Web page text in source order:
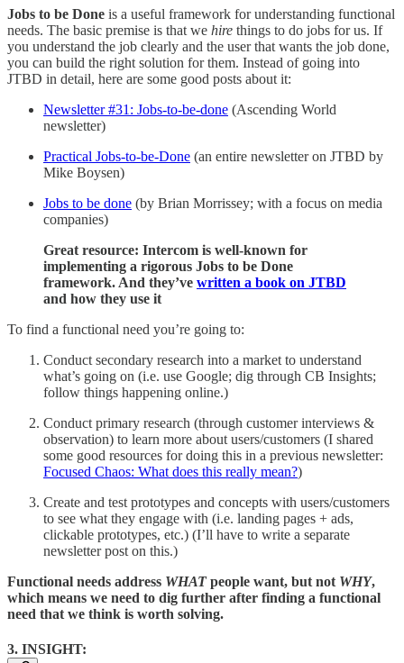
Jobs to be Done is a useful framework for understanding functional
needs. The basic premise is that we hire things to do jobs for us. If
you understand the job clearly and the user that wants the job done,
you can build the right solution for them. Instead of going into
JTBD in detail, here are some good posts about it:
Newsletter #31: Jobs-to-be-done (Ascending World
newsletter)
Practical Jobs-to-be-Done (an entire newsletter on JTBD by
Mike Boysen)
Jobs to be done (by Brian Morrissey; with a focus on media
companies)
Great resource: Intercom is well-known for
implementing a rigorous Jobs to be Done
framework. And they’ve written a book on JTBD
and how they use it
To find a functional need you’re going to:
Conduct secondary research into a market to understand
what’s going on (i.e. use Google; dig through CB Insights;
follow things happening online.)
Conduct primary research (through customer interviews &
observation) to learn more about users/customers (I shared
some good resources for doing this in a previous newsletter:
Focused Chaos: What does this really mean?)
Create and test prototypes and concepts with users/customers
to see what they engage with (i.e. landing pages + ads,
clickable prototypes, etc.) (I’ll have to write a separate
newsletter post on this.)
Functional needs address WHATpeople want, but not WHY,
which means we need to dig further after finding a functional
need that we think is worth solving.
3. INSIGHT: